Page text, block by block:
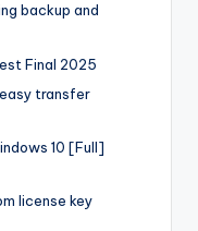
backup and
Final 2025
transfer
10 [Full]
license key